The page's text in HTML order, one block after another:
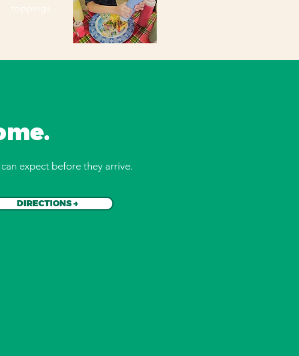
toppings
expect before they arrive.
DIRECTIONS →